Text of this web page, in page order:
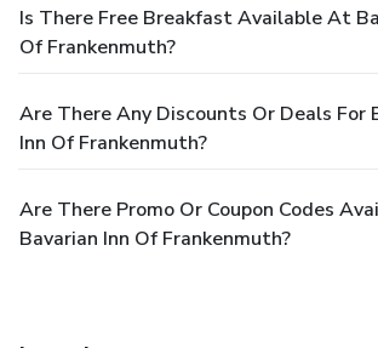
Is There Free Breakfast Available At
Of Frankenmuth?
Are There Any Discounts Or Deals For
Inn Of Frankenmuth?
Are There Promo Or Coupon Codes
Bavarian Inn Of Frankenmuth?